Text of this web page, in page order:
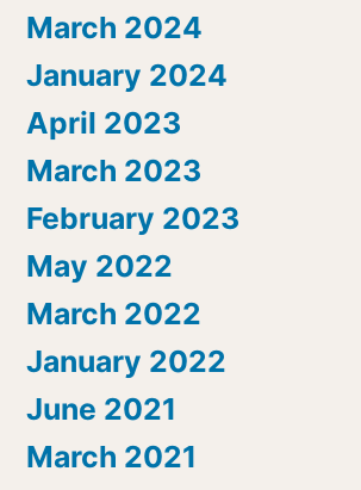
March 2024
January 2024
April 2023
March 2023
February 2023
May 2022
March 2022
January 2022
June 2021
March 2021